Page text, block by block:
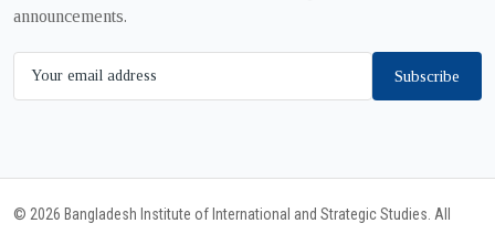
announcements.
Subscribe
© 2026 Bangladesh Institute of International and Strategic Studies. All